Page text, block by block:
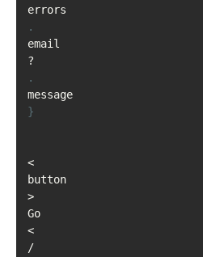
errors
.
email
?
.
message
}
<
button
>
Go
<
/